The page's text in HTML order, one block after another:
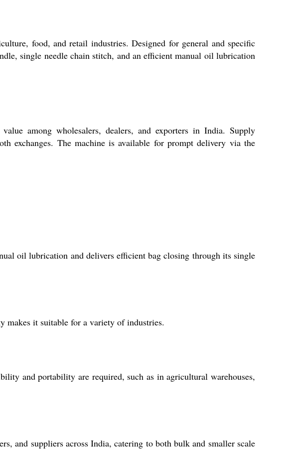
food, and retail industries. Designed for general and specific
single needle chain stitch, and an efficient manual oil lubrication
among wholesalers, dealers, and exporters in India. Supply
exchanges. The machine is available for prompt delivery via the
oil lubrication and delivers efficient bag closing through its single
makes it suitable for a variety of industries.
and portability are required, such as in agricultural warehouses,
and suppliers across India, catering to both bulk and smaller scale